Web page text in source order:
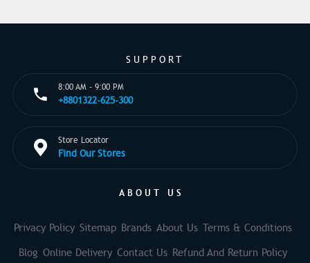
SUPPORT
8:00 AM - 9:00 PM
+8801322-625-300
Store Locator
Find Our Stores
ABOUT US
Privacy Policy Sitemap Brands About Us Terms & Conditions
Blog Online Delivery Contact Us Refund And Return Policy